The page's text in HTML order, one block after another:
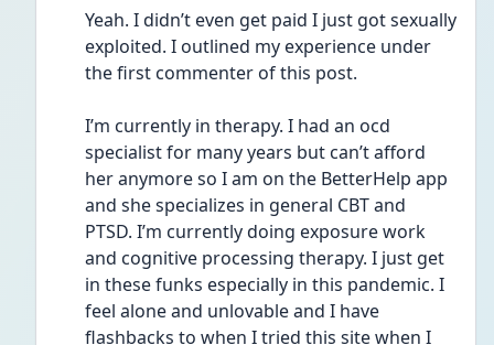
Yeah. I didn’t even get paid I just got sexually
exploited. I outlined my experience under
the first commenter of this post.
I’m currently in therapy. I had an ocd
specialist for many years but can’t afford
her anymore so I am on the BetterHelp app
and she specializes in general CBT and
PTSD. I’m currently doing exposure work
and cognitive processing therapy. I just get
in these funks especially in this pandemic. I
feel alone and unlovable and I have
flashbacks to when I tried this site when I